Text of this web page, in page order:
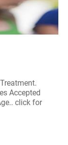
Accepted
click for